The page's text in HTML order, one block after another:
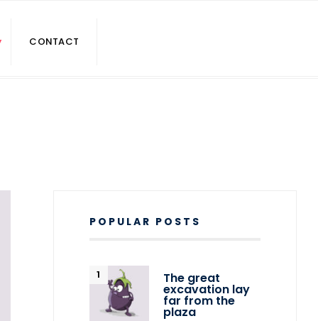
CONTACT
POPULAR POSTS
The great
excavation lay
far from the
plaza